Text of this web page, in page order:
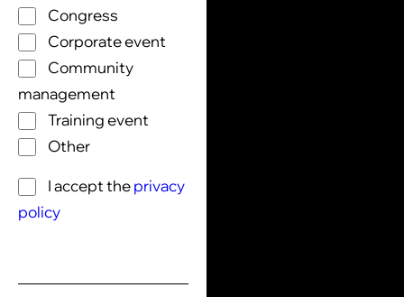
Congress
Corporate event
Community
management
Training event
Other
I accept theprivacy
policy